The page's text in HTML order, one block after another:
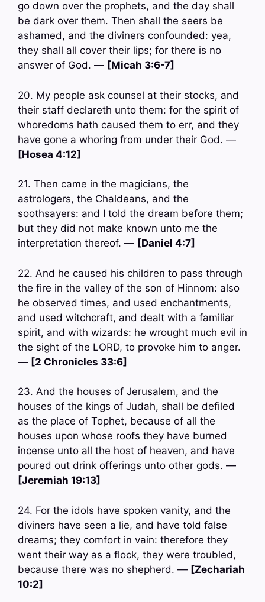
go down over the prophets, and the day shall
be dark over them. Then shall the seers be
ashamed, and the diviners confounded: yea,
they shall all cover their lips; for there is no
answer of God. — [Micah 3:6-7]
20. My people ask counsel at their stocks, and
their staff declareth unto them: for the spirit of
whoredoms hath caused them to err, and they
have gone a whoring from under their God. —
[Hosea 4:12]
21. Then came in the magicians, the
astrologers, the Chaldeans, and the
soothsayers: and I told the dream before them;
but they did not make known unto me the
interpretation thereof. — [Daniel 4:7]
22. And he caused his children to pass through
the fire in the valley of the son of Hinnom: also
he observed times, and used enchantments,
and used witchcraft, and dealt with a familiar
spirit, and with wizards: he wrought much evil in
the sight of the LORD, to provoke him to anger.
— [2 Chronicles 33:6]
23. And the houses of Jerusalem, and the
houses of the kings of Judah, shall be defiled
as the place of Tophet, because of all the
houses upon whose roofs they have burned
incense unto all the host of heaven, and have
poured out drink offerings unto other gods. —
[Jeremiah 19:13]
24. For the idols have spoken vanity, and the
diviners have seen a lie, and have told false
dreams; they comfort in vain: therefore they
went their way as a flock, they were troubled,
because there was no shepherd. — [Zechariah
10:2]